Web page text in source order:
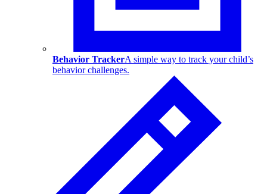
Behavior TrackerA simple way to track your child’s
behavior challenges.